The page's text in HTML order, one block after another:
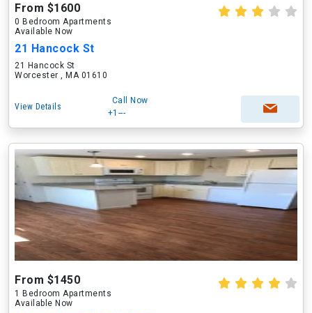
From $1600
0 Bedroom Apartments
Available Now
21 Hancock St
21 Hancock St
Worcester , MA 01610
View Details
Call Now
+1---
From $1450
1 Bedroom Apartments
Available Now